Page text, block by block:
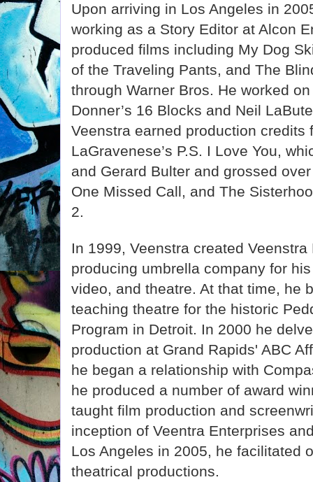
Upon arriving in Los Angeles in
working as a Story Editor at Alcon
produced films including My Dog
of the Traveling Pants, and The
through Warner Bros. He worked
Donner’s 16 Blocks and Neil
Veenstra earned production credits
LaGravenese’s P.S. I Love You,
and Gerard Bulter and grossed
One Missed Call, and The
2.
In 1999, Veenstra created
producing umbrella company for
video, and theatre. At that time, he
teaching theatre for the historic
Program in Detroit. In 2000 he
production at Grand Rapids' ABC
he began a relationship with
he produced a number of award
taught film production and
inception of Veentra Enterprises
Los Angeles in 2005, he facilitated
theatrical productions.